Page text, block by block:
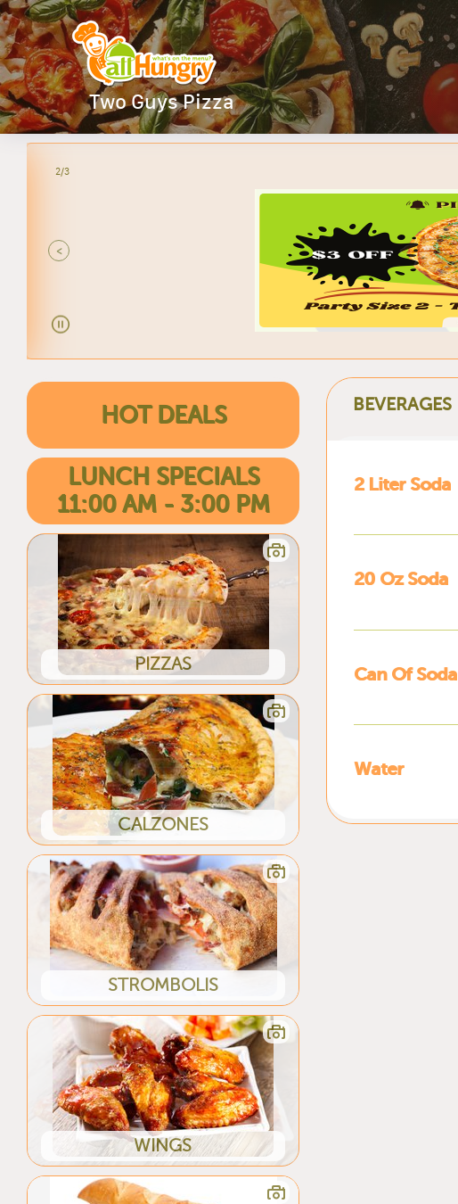
Two Guys Pizza
2/3
<
HOT DEALS
LUNCH SPECIALS
11:00 AM - 3:00 PM
PIZZAS
CALZONES
STROMBOLIS
WINGS
BEVERAGES
2 Liter Soda
20 Oz Soda
Can Of Soda
Water